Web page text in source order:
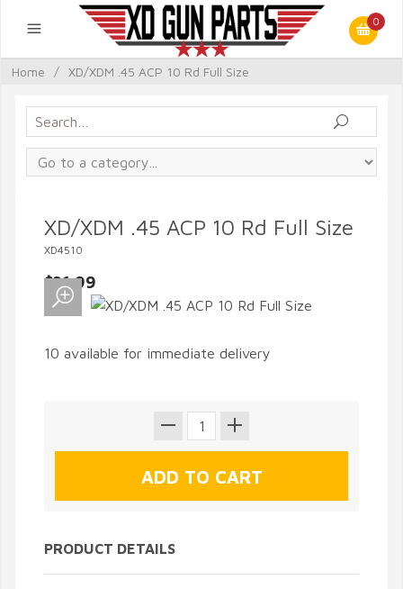
0
Home / XD/XDM .45 ACP 10 Rd Full Size
XD/XDM .45 ACP 10 Rd Full Size
XD4510
$31.99
10 available for immediate delivery
PRODUCT DETAILS